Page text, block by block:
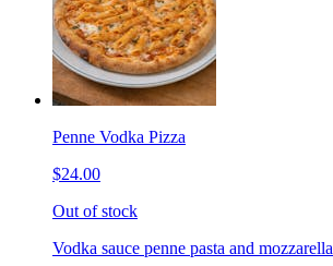
Penne Vodka Pizza
$24.00
Out of stock
Vodka sauce penne pasta and mozzarella